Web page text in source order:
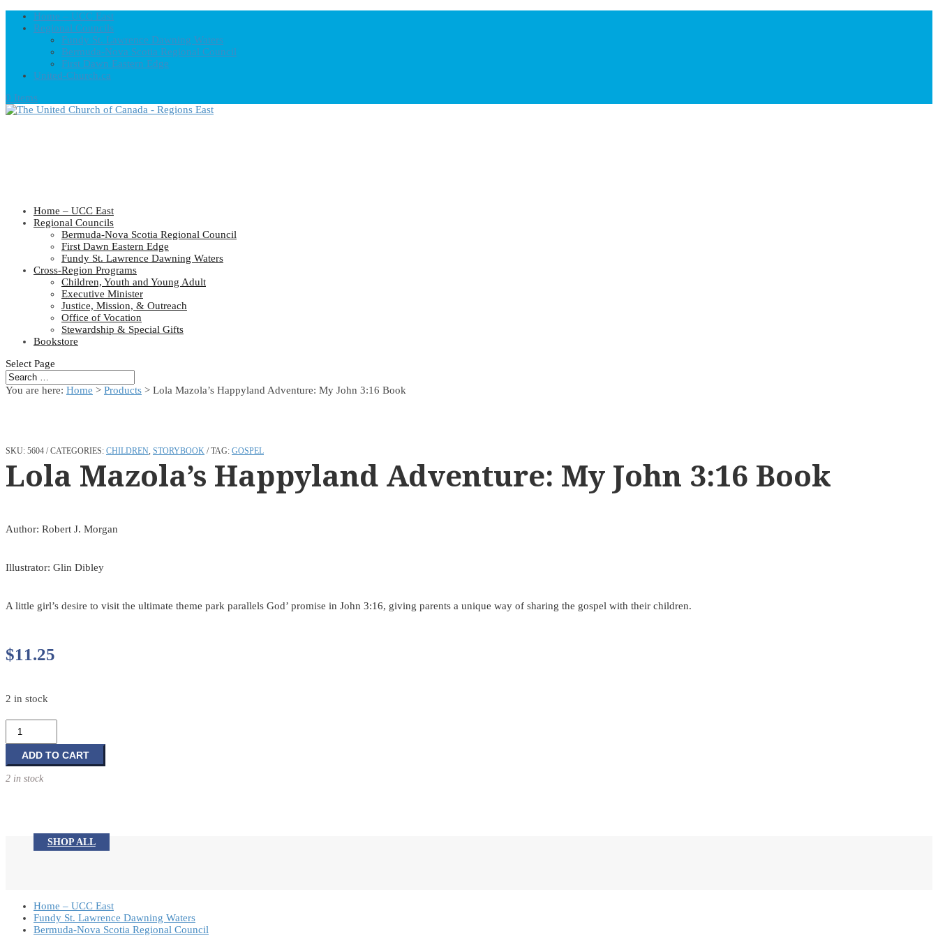
Home – UCC East
Regional Councils
Fundy St. Lawrence Dawning Waters
Bermuda-Nova Scotia Regional Council
First Dawn Eastern Edge
United-Church.ca
0 Items
Home – UCC East
Regional Councils
Bermuda-Nova Scotia Regional Council
First Dawn Eastern Edge
Fundy St. Lawrence Dawning Waters
Cross-Region Programs
Children, Youth and Young Adult
Executive Minister
Justice, Mission, & Outreach
Office of Vocation
Stewardship & Special Gifts
Bookstore
Select Page
You are here: Home > Products > Lola Mazola’s Happyland Adventure: My John 3:16 Book
SKU: 5604 CATEGORIES: CHILDREN, STORYBOOK TAG: GOSPEL
Lola Mazola’s Happyland Adventure: My John 3:16 Book
Author: Robert J. Morgan
Illustrator: Glin Dibley
A little girl’s desire to visit the ultimate theme park parallels God’ promise in John 3:16, giving parents a unique way of sharing the gospel with their children.
$11.25
2 in stock
Lola
Mazola's
Happyland
Adventure:
quantity
ADD TO CART
2 in stock
SHOP ALL
Home – UCC East
Fundy St. Lawrence Dawning Waters
Bermuda-Nova Scotia Regional Council